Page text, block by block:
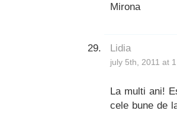
Mirona
Lidia
july 5th, 2011 at
La multi ani!
cele bune de